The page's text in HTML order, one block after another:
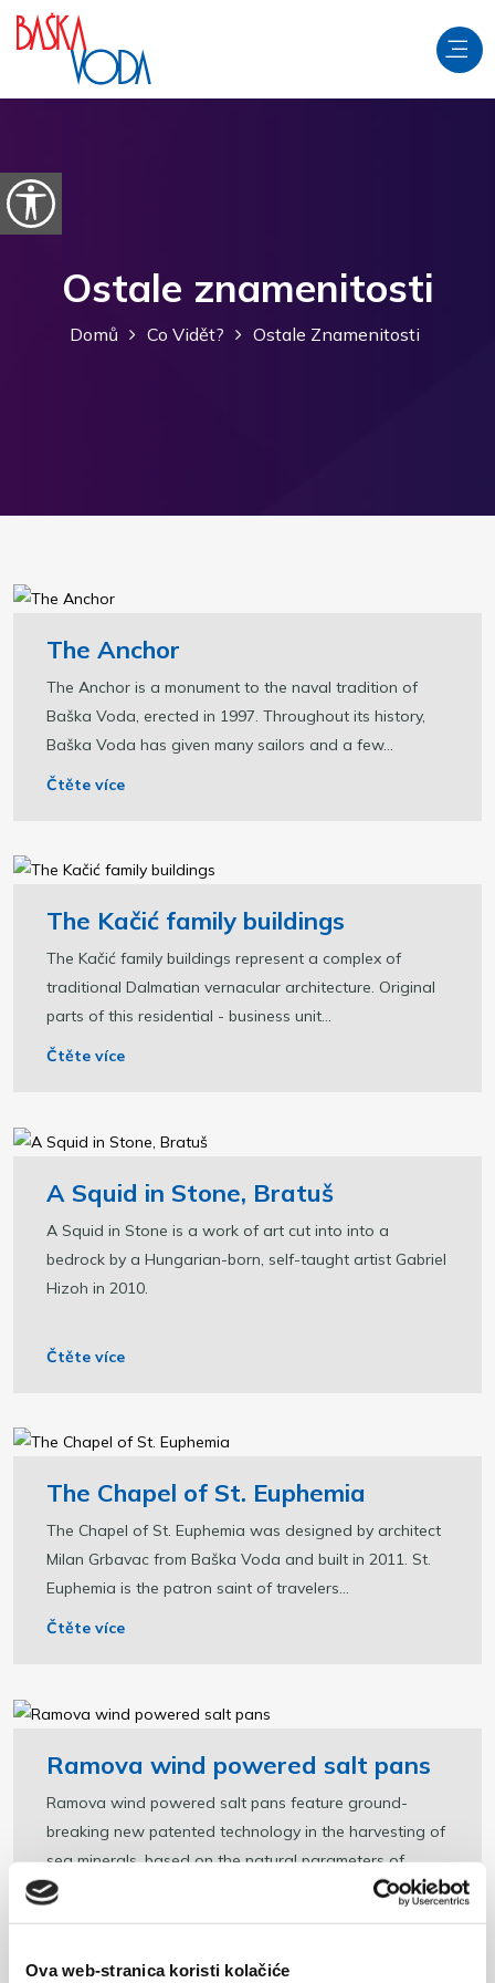
Ova web-stranica koristi kolačiće
Přeskočit na obsah
Otevřít možnosti usnadnění
Ostale znamenitosti
Domů Co Vidět? Ostale Znamenitosti
The Anchor
The Anchor is a monument to the naval tradition of
Baška Voda, erected in 1997. Throughout its history,
Baška Voda has given many sailors and a few...
Čtěte více
The Kačić family buildings
The Kačić family buildings represent a complex of
traditional Dalmatian vernacular architecture. Original
parts of this residential - business unit...
Čtěte více
A Squid in Stone, Bratuš
A Squid in Stone is a work of art cut into into a
bedrock by a Hungarian-born, self-taught artist Gabriel
Hizoh in 2010.
Čtěte více
The Chapel of St. Euphemia
The Chapel of St. Euphemia was designed by architect
Milan Grbavac from Baška Voda and built in 2011. St.
Euphemia is the patron saint of travelers...
Čtěte více
Ramova wind powered salt pans
Ramova wind powered salt pans feature ground-
breaking new patented technology in the harvesting of
sea minerals, based on the natural parameters of...
Čtěte více